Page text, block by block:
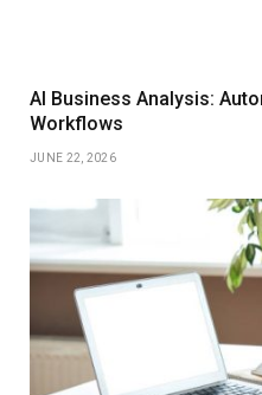
AI Business Analysis:
Workflows
JUNE 22, 2026